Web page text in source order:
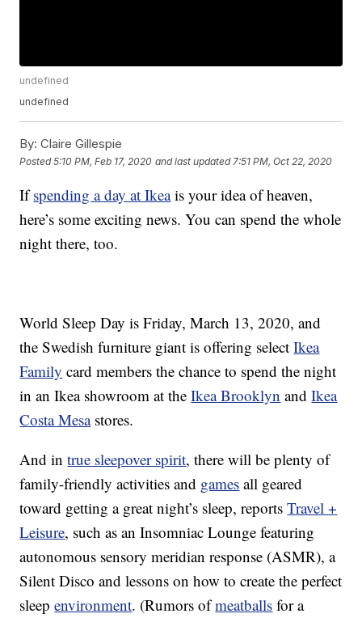
undefined
undefined
By: Claire Gillespie
Posted5:10 PM, Feb 17, 2020 and last updated 7:51 PM, Oct 22, 2020
Ifspending a day at Ikeais your idea of heaven,
here’s some exciting news. You can spend the whole
night there, too.
World Sleep Day is Friday, March 13, 2020, and
the Swedish furniture giant is offering selectIkea
Family card members the chance to spend the night
in anIkea showroom at theIkea Brooklyn andIkea
Costa Mesastores.
And intrue sleepover spirit, there will be plenty of
family-friendly activities and games all geared
toward getting a great night’s sleep, reportsTravel +
Leisure, such as an Insomniac Lounge featuring
autonomous sensory meridian response (ASMR), a
Silent Disco and lessons on how to create the perfect
sleepenvironment. (Rumors ofmeatballs for a